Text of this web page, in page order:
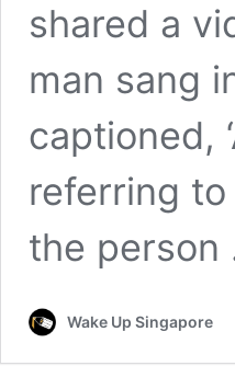
shared a
man sang
captioned,
referring to
the person
Wake Up Singapore